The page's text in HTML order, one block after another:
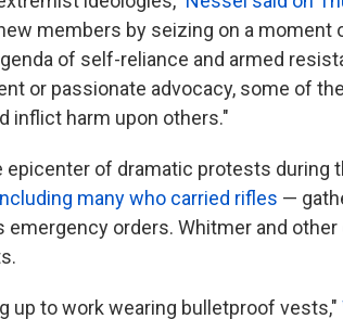
members by seizing on a moment
of self-reliance and armed
or passionate advocacy, some of
inflict harm upon others."
epicenter of dramatic protests during
many who carried rifles —
orders. Whitmer and
up to work wearing bulletproof vests,"